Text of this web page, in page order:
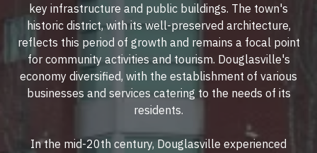
key infrastructure and public buildings. The town's
historic district, with its well-preserved architecture,
reflects this period of growth and remains a focal point
for community activities and tourism. Douglasville's
economy diversified, with the establishment of various
businesses and services catering to the needs of its
residents.
In the mid-20th century, Douglasville experienced